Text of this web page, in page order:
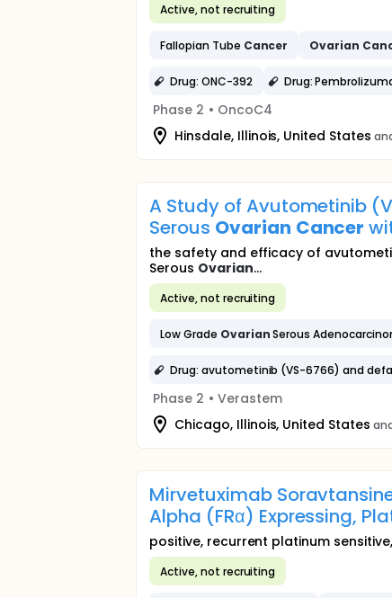
Active, not recruiting
Fallopian Tube Cancer Ovarian
Drug: ONC-392 Drug:
Phase 2 • OncoC4
Hinsdale, Illinois, United States
A Study of Avutometinib
Serous Ovarian Cancer
the safety and efficacy of
Serous Ovarian...
Active, not recruiting
Low Grade OvarianSerous
Drug: avutometinib (VS-6766) and
Phase 2 • Verastem
Chicago, Illinois, United States
Mirvetuximab
Alpha (FRα) Expressing,
positive, recurrent platinum
Active, not recruiting